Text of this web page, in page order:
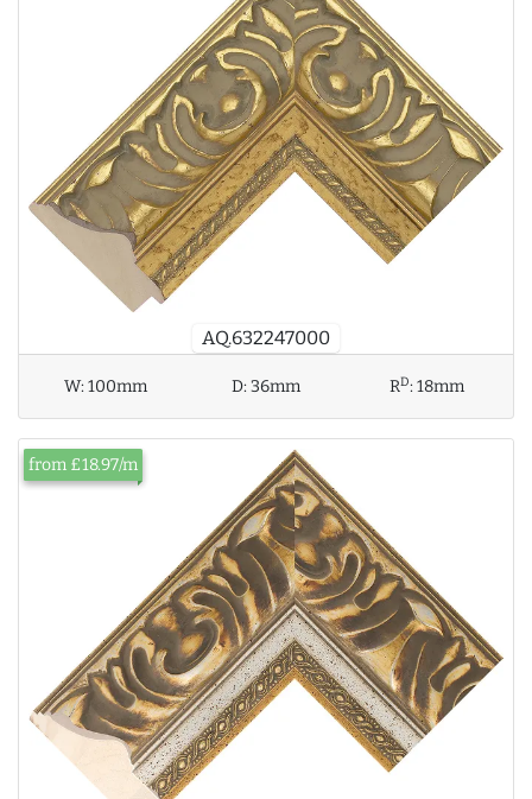
AQ.632247000
W:100mm D:36mm RD:18mm
from £18.97/m